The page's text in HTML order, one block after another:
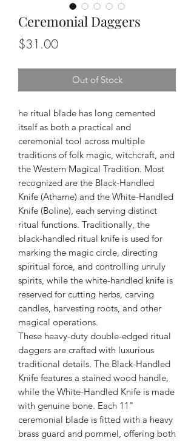
Ceremonial Daggers
$31.00Price
Out of Stock
he ritual blade has long cemented
itself as both a practical and
ceremonial tool across multiple
traditions of folk magic, witchcraft, and
the Western Magical Tradition. Most
recognized are the Black-Handled
Knife (Athame) and the White-Handled
Knife (Boline), each serving distinct
ritual functions. Traditionally, the
black-handled ritual knife is used for
marking the magic circle, directing
spiritual force, and controlling unruly
spirits, while the white-handled knife is
reserved for cutting herbs, carving
candles, harvesting roots, and other
magical operations.
These heavy-duty double-edged ritual
daggers are crafted with luxurious
traditional details. The Black-Handled
Knife features a stained wood handle,
while the White-Handled Knife is made
with genuine bone. Each 11"
ceremonial blade is fitted with a heavy
brass guard and pommel, offering both